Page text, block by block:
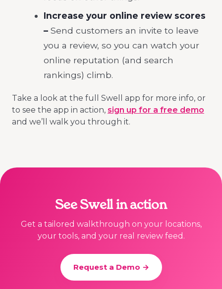
Increase your online review scores
– Send customers an invite to leave
you a review, so you can watch your
online reputation (and search
rankings) climb.
Take a look at the full Swell app for more info, or
to see the app in action, sign up for a free demo
and we’ll walk you through it.
See Swell in action
Get a tailored walkthrough on your locations,
your tools, and your real review feed.
Request a Demo →